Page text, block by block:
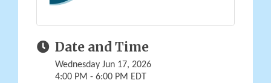
Date and Time
Wednesday Jun 17, 2026
4:00 PM - 6:00 PM EDT